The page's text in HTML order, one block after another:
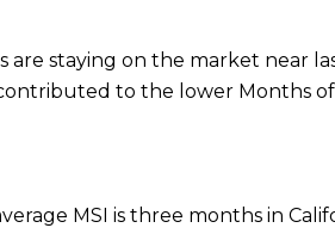
staying on the market near
contributed to the lower Months
MSI is three months in